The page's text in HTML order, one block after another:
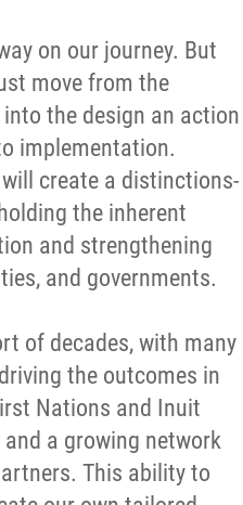
on our journey. But
move from the
the design an action
implementation.
create a distinctions-
the inherent
and strengthening
and governments.
of decades, with many
the outcomes in
Nations and Inuit
a growing network
This ability to